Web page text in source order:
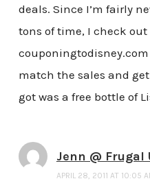
deals. Since I’m fairly
tons of time, I check
match the sales and
got was a free bottle of
Jenn @ Frugal
APRIL 28, 2011 AT 10:05